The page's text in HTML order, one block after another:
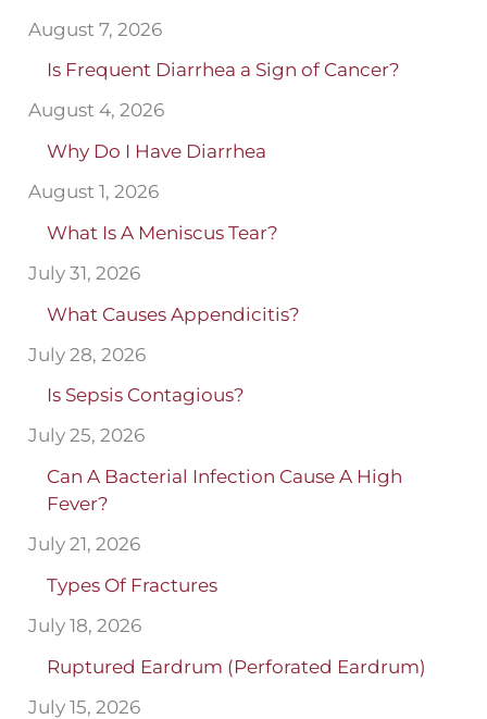
August 7, 2026
Is Frequent Diarrhea a Sign of Cancer?
August 4, 2026
Why Do I Have Diarrhea
August 1, 2026
What Is A Meniscus Tear?
July 31, 2026
What Causes Appendicitis?
July 28, 2026
Is Sepsis Contagious?
July 25, 2026
Can A Bacterial Infection Cause A High
Fever?
July 21, 2026
Types Of Fractures
July 18, 2026
Ruptured Eardrum (Perforated Eardrum)
July 15, 2026